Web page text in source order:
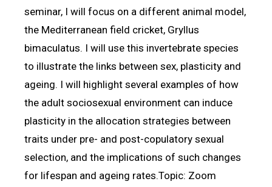
seminar, I will focus on a different animal model,
the Mediterranean field cricket, Gryllus
bimaculatus. I will use this invertebrate species
to illustrate the links between sex, plasticity and
ageing. I will highlight several examples of how
the adult sociosexual environment can induce
plasticity in the allocation strategies between
traits under pre- and post-copulatory sexual
selection, and the implications of such changes
for lifespan and ageing rates.Topic: Zoom